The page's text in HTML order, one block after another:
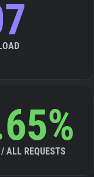
ALL REQUESTS